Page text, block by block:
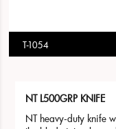
T-1054
NT L500GRP KNIFE
NT heavy-duty knife